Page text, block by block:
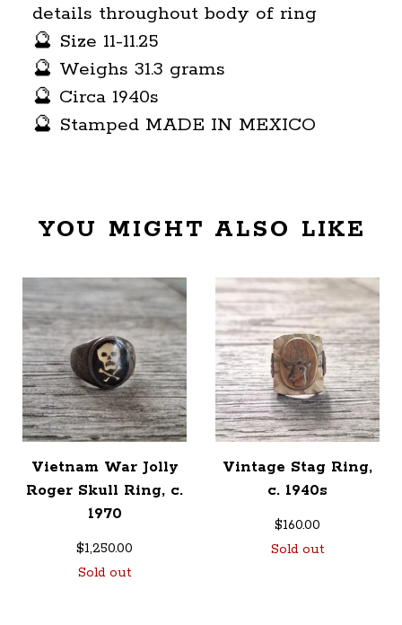
details throughout body of ring
🔮 Size 11-11.25
🔮 Weighs 31.3 grams
🔮 Circa 1940s
🔮 Stamped MADE IN MEXICO
YOU MIGHT ALSO LIKE
Vietnam War Jolly
Roger Skull Ring, c.
1970
$1,250.00
Sold out
Vintage Stag Ring,
c. 1940s
$160.00
Sold out